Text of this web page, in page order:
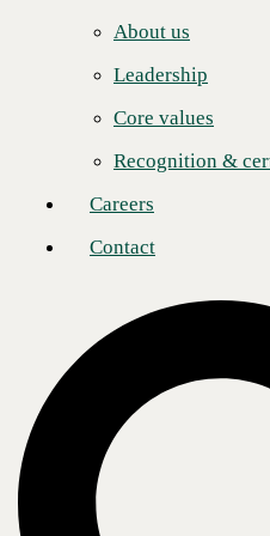
About us
Leadership
Core values
Recognition &
Careers
Contact
the competition with:
Single account team, project
Bundled integrated
solutions to reduce expenses.
Consolidated billing for all
Contact us
to learn more about
Service with CBTS enterprise
center experience.